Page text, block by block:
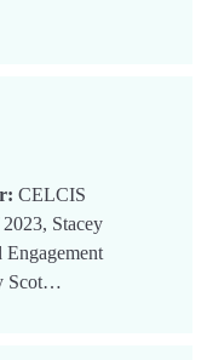
CELCIS
Stacey
Engagement
Scot…